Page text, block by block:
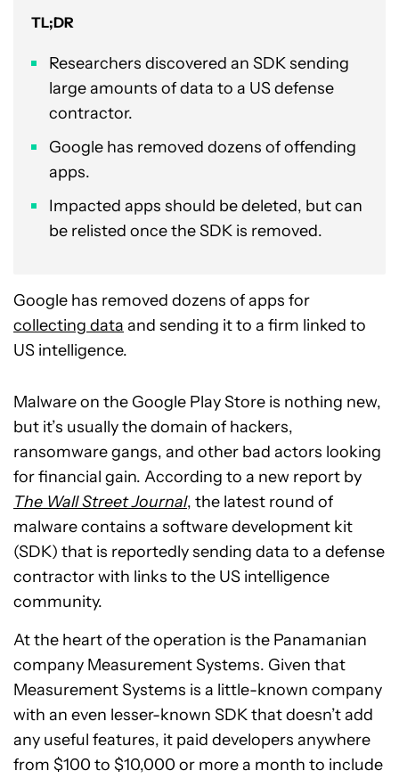
TL;DR
Researchers discovered an SDK sending
large amounts of data to a US defense
contractor.
Google has removed dozens of offending
apps.
Impacted apps should be deleted, but can
be relisted once the SDK is removed.
Google has removed dozens of apps for
collecting data and sending it to a firm linked to
US intelligence.
Malware on the Google Play Store is nothing new,
but it’s usually the domain of hackers,
ransomware gangs, and other bad actors looking
for financial gain. According to a new report by
The Wall Street Journal, the latest round of
malware contains a software development kit
(SDK) that is reportedly sending data to a defense
contractor with links to the US intelligence
community.
At the heart of the operation is the Panamanian
company Measurement Systems. Given that
Measurement Systems is a little-known company
with an even lesser-known SDK that doesn’t add
any useful features, it paid developers anywhere
from $100 to $10,000 or more a month to include